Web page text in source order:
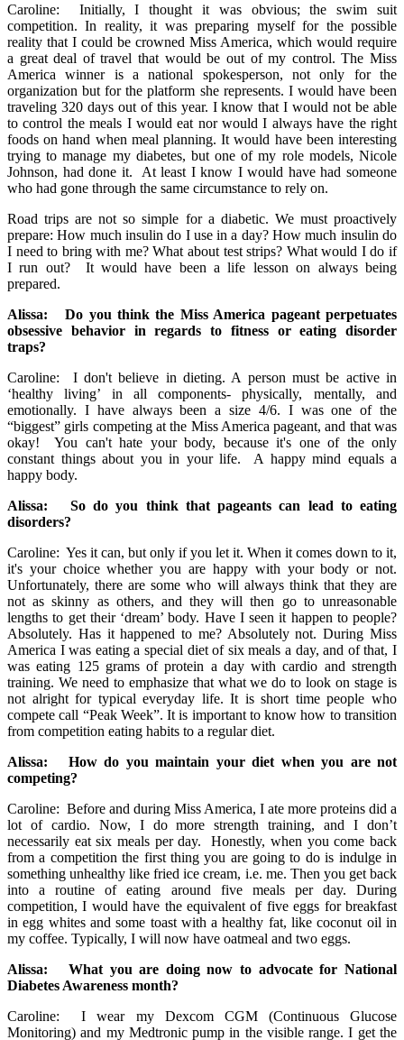
Caroline: Initially, I thought it was obvious; the swim suit
competition. In reality, it was preparing myself for the possible
reality that I could be crowned Miss America, which would require
a great deal of travel that would be out of my control. The Miss
America winner is a national spokesperson, not only for the
organization but for the platform she represents. I would have been
traveling 320 days out of this year. I know that I would not be able
to control the meals I would eat nor would I always have the right
foods on hand when meal planning. It would have been interesting
trying to manage my diabetes, but one of my role models, Nicole
Johnson, had done it. At least I know I would have had someone
who had gone through the same circumstance to rely on.
Road trips are not so simple for a diabetic. We must proactively
prepare: How much insulin do I use in a day? How much insulin do
I need to bring with me? What about test strips? What would I do if
I run out? It would have been a life lesson on always being
prepared.
Alissa: Do you think the Miss America pageant perpetuates
obsessive behavior in regards to fitness or eating disorder
traps?
Caroline: I don't believe in dieting. A person must be active in
‘healthy living’ in all components- physically, mentally, and
emotionally. I have always been a size 4/6. I was one of the
“biggest” girls competing at the Miss America pageant, and that was
okay! You can't hate your body, because it's one of the only
constant things about you in your life. A happy mind equals a
happy body.
Alissa: So do you think that pageants can lead to eating
disorders?
Caroline: Yes it can, but only if you let it. When it comes down to it,
it's your choice whether you are happy with your body or not.
Unfortunately, there are some who will always think that they are
not as skinny as others, and they will then go to unreasonable
lengths to get their ‘dream’ body. Have I seen it happen to people?
Absolutely. Has it happened to me? Absolutely not. During Miss
America I was eating a special diet of six meals a day, and of that, I
was eating 125 grams of protein a day with cardio and strength
training. We need to emphasize that what we do to look on stage is
not alright for typical everyday life. It is short time people who
compete call “Peak Week”. It is important to know how to transition
from competition eating habits to a regular diet.
Alissa: How do you maintain your diet when you are not
competing?
Caroline: Before and during Miss America, I ate more proteins did a
lot of cardio. Now, I do more strength training, and I don’t
necessarily eat six meals per day. Honestly, when you come back
from a competition the first thing you are going to do is indulge in
something unhealthy like fried ice cream, i.e. me. Then you get back
into a routine of eating around five meals per day. During
competition, I would have the equivalent of five eggs for breakfast
in egg whites and some toast with a healthy fat, like coconut oil in
my coffee. Typically, I will now have oatmeal and two eggs.
Alissa: What you are doing now to advocate for National
Diabetes Awareness month?
Caroline: I wear my Dexcom CGM (Continuous Glucose
Monitoring) and my Medtronic pump in the visible range. I get the